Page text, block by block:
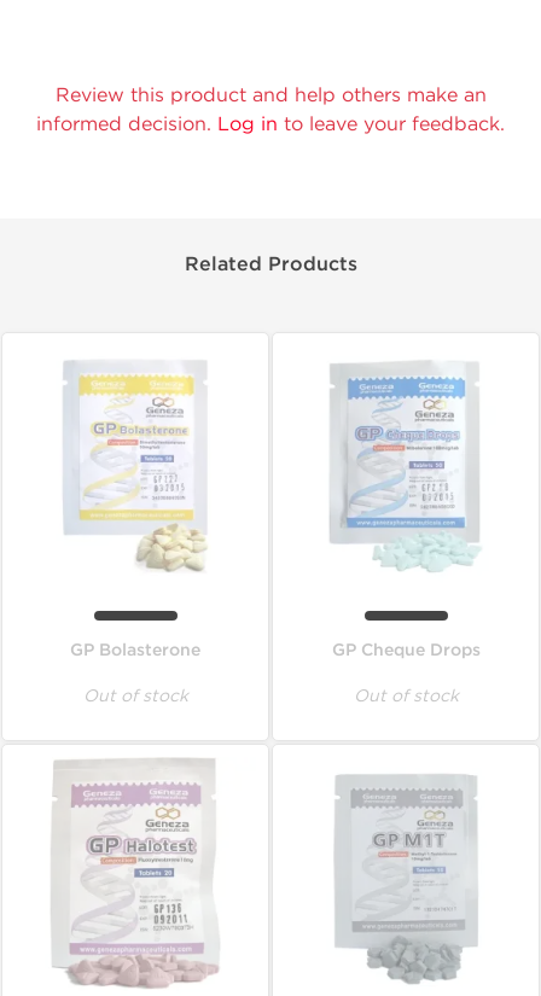
Review this product and help others make an
informed decision. Log in to leave your feedback.
Related Products
GP Bolasterone
Out of stock
GP Cheque Drops
Out of stock